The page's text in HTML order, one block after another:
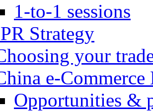
1-to-1 sessions
Strategy
your
e-Commerce
Opportunities &